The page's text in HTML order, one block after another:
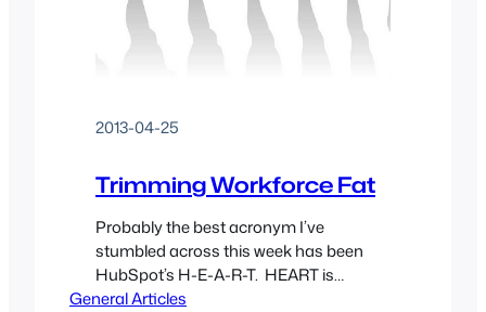
2013-04-25
Trimming Workforce Fat
Probably the best acronym I’ve
stumbled across this week has been
HubSpot’s H-E-A-R-T. HEART is
effectively a reference card for
General Articles